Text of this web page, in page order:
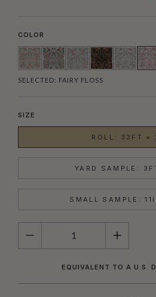
COLOR
SELECTED: FAIRY FLOSS
SIZE
ROLL: 33FT ×
YARD SAMPLE:
SMALL SAMPLE:
QUANTITY
EQUIVALENT TO A U.S.